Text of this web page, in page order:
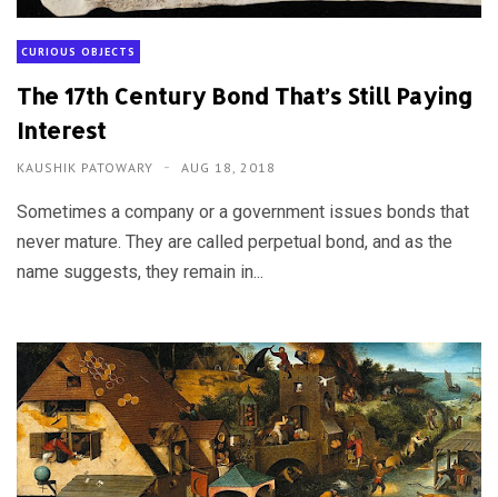
CURIOUS OBJECTS
The 17th Century Bond That’s Still Paying
Interest
KAUSHIK PATOWARY AUG 18, 2018
Sometimes a company or a government issues bonds that
never mature. They are called perpetual bond, and as the
name suggests, they remain in...